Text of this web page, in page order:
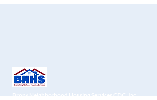
Bronx Neighborhood Housing Services CDC, Inc.